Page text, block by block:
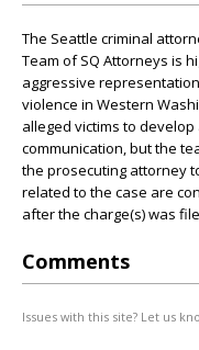
The Seattle criminal
Team of SQ Attorneys is
aggressive
violence in Western
alleged victims to
communication, but the
the prosecuting attorney
related to the case are
after the charge(s) was
Comments
Issues with this site? Let us